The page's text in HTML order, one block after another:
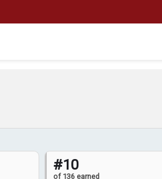
#10
of 136 earned